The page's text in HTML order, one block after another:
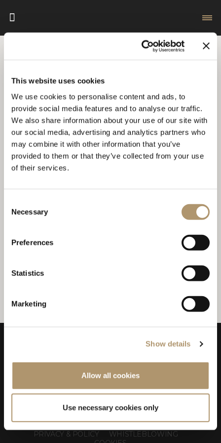
This website uses cookies
We use cookies to personalise content and ads, to
provide social media features and to analyse our traffic.
We also share information about your use of our site with
our social media, advertising and analytics partners who
may combine it with other information that you’ve
provided to them or that they’ve collected from your use
of their services.
Selection
Necessary
Preferences
Statistics
Marketing
Show details
Allow all cookies
Use necessary cookies only
HomePage Distribution Agents Vietnam
DEALERS
Select country
E-mail:
PRIVACY & POLICY
WHISTLEBLOWING